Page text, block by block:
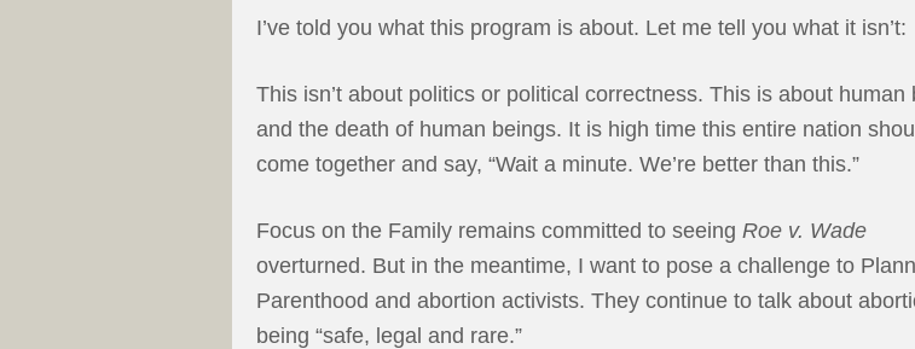
I’ve told you what this program is about. Let me tell you what it isn’t:
This isn’t about politics or political correctness. This is about human
and the death of human beings. It is high time this entire nation
come together and say, “Wait a minute. We’re better than this.”
Focus on the Family remains committed to seeing Roe v. Wade
overturned. But in the meantime, I want to pose a challenge to
Parenthood and abortion activists. They continue to talk about
being “safe, legal and rare.”